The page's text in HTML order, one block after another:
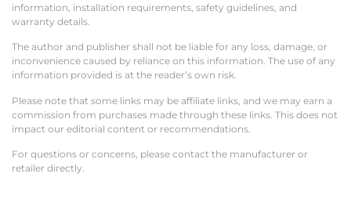
information, installation requirements, safety guidelines, and
warranty details.
The author and publisher shall not be liable for any loss, damage, or
inconvenience caused by reliance on this information. The use of any
information provided is at the reader’s own risk.
Please note that some links may be affiliate links, and we may earn a
commission from purchases made through these links. This does not
impact our editorial content or recommendations.
For questions or concerns, please contact the manufacturer or
retailer directly.